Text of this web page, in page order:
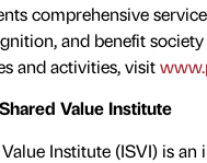
comprehensive
and benefit
and activities, visit
Value Institute
Institute (ISVI) is